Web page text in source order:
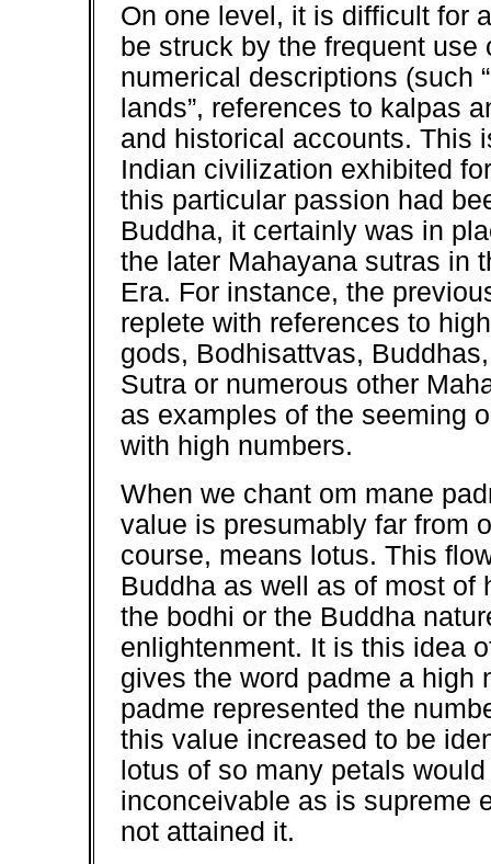
On one level, it is difficult for
be struck by the frequent
numerical descriptions (such
lands”, references to kalpas
and historical accounts. This
Indian civilization exhibited
this particular passion had
Buddha, it certainly was in
the later Mahayana sutras in
Era. For instance, the
replete with references to
gods, Bodhisattvas,
Sutra or numerous other
as examples of the seeming
with high numbers.
When we chant om mane
value is presumably far from
course, means lotus. This
Buddha as well as of most of
the bodhi or the Buddha
enlightenment. It is this idea
gives the word padme a high
padme represented the
this value increased to be
lotus of so many petals
inconceivable as is supreme
not attained it.